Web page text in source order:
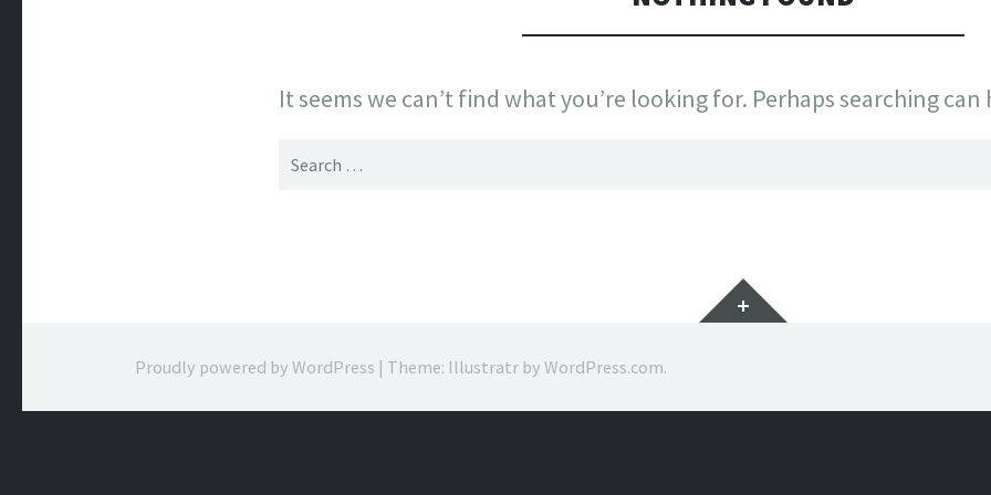
It seems we can’t find what you’re looking for. Perhaps searching can
Search
Widgets
Proudly powered by WordPress | Theme: Illustratr by WordPress.com.